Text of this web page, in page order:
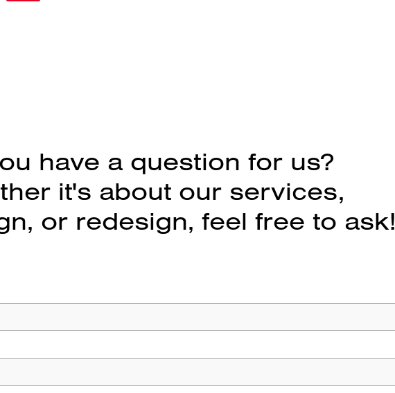
have a question for us?
it's about our services,
or redesign, feel free to ask!